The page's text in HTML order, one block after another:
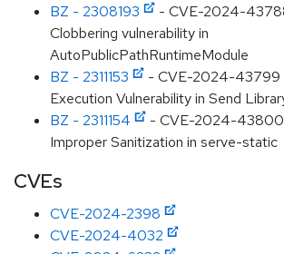
BZ - 2308193
- CVE-2024-
Clobbering vulnerability in
AutoPublicPathRuntimeModule
BZ - 2311153
- CVE-2024-43799
Execution Vulnerability in Send
BZ - 2311154
- CVE-2024-
Improper Sanitization in serve-static
CVEs
CVE-2024-2398
CVE-2024-4032